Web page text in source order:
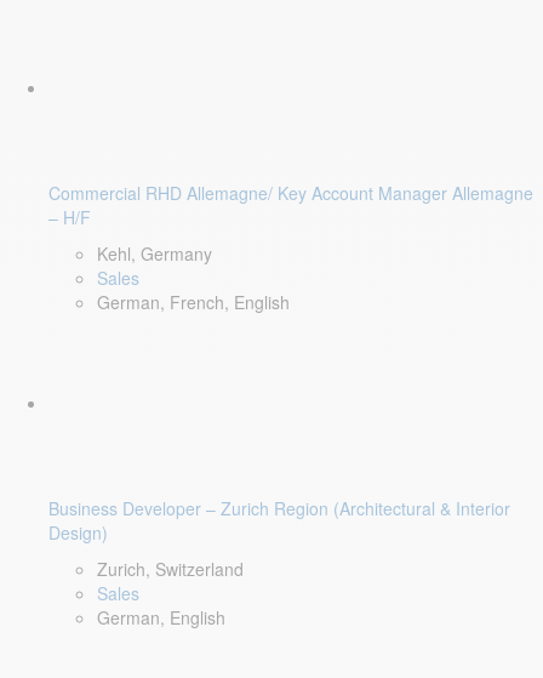
Commercial RHD Allemagne/ Key Account Manager Allemagne
– H/F
Kehl, Germany
Sales
German, French, English
Business Developer – Zurich Region (Architectural & Interior
Design)
Zurich, Switzerland
Sales
German, English